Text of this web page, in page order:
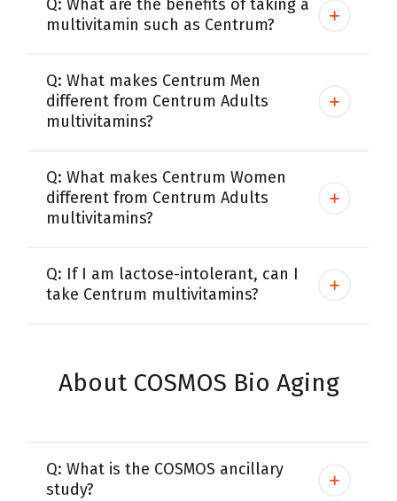
Centrum MultiGummies Multi +
Centrum MultiGummies Multi +
Centrum Adults
Centrum Liquid Multivitamin
Centrum MultiGummies Adults
Tropical Punch Flavors
Used?
Q: What are the benefits of taking a
multivitamin such as Centrum?
Q: What makes Centrum Men
different from Centrum Adults
multivitamins?
Q: What makes Centrum Women
different from Centrum Adults
multivitamins?
Q: If I am lactose-intolerant, can I
take Centrum multivitamins?
About COSMOS Bio Aging
Q: What is the COSMOS ancillary
study?